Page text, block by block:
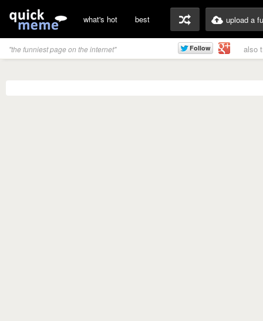
what's hot best upload a
"the funniest page on the internet" also